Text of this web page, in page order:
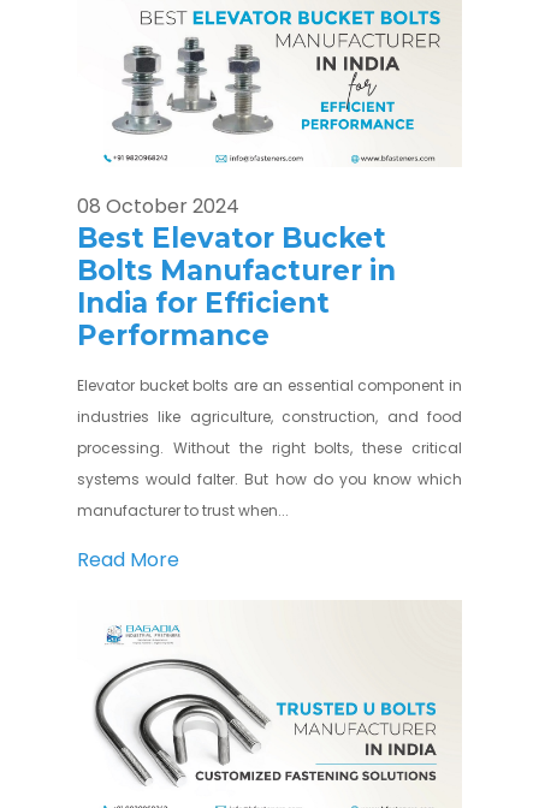
08 October 2024
Best Elevator Bucket
Bolts Manufacturer in
India for Efficient
Performance
Elevator bucket bolts are an essential component in
industries like agriculture, construction, and food
processing. Without the right bolts, these critical
systems would falter. But how do you know which
manufacturer to trust when...
Read More